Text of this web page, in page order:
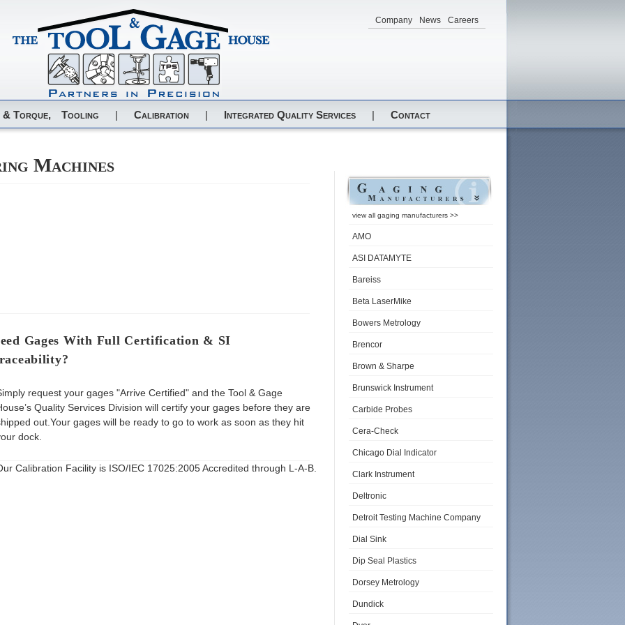
Company News Careers
& Torque, Tooling | Calibration | Integrated Quality Services | Contact
Machines
Gages With Full Certification & SI
request your gages "Arrive Certified" and the Tool & Gage
Quality Services Division will certify your gages before they are
out.Your gages will be ready to go to work as soon as they hit
dock.
Calibration Facility is ISO/IEC 17025:2005 Accredited through L-A-B.
view all gaging manufacturers >>
AMO
ASI DATAMYTE
Bareiss
Beta LaserMike
Bowers Metrology
Brencor
Brown & Sharpe
Brunswick Instrument
Carbide Probes
Cera-Check
Chicago Dial Indicator
Clark Instrument
Deltronic
Detroit Testing Machine Company
Dial Sink
Dip Seal Plastics
Dorsey Metrology
Dundick